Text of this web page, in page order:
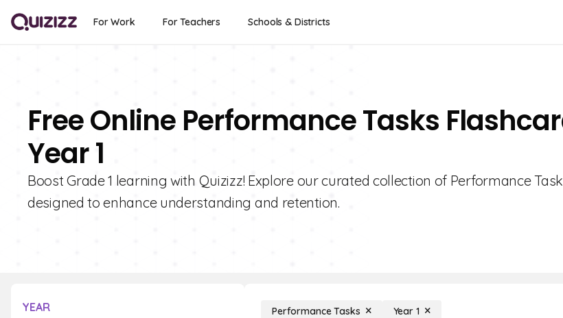
For Work For Teachers Schools & Districts
Free Online Performance Tasks
Year 1
Boost Grade 1 learning with Quizizz! Explore our curated collection of Performance
designed to enhance understanding and retention.
YEAR Performance Tasks Year 1